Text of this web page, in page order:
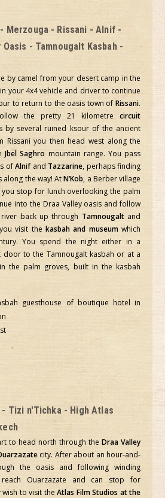
Merzouga - Rissani - Alnif -
Oasis - Tamnougalt Kasbah -
by camel from your desert camp in the
your 4x4 vehicle and driver to continue
to return to the oasis town ofRissani.
the pretty 21 kilometrecircuit
by several ruined ksour of the ancient
Rissani you then head west along the
Jbel Saghro mountain range. You pass
ofAlnifand Tazzarine, perhaps finding
along the way! AtN’Kob, a Berber village
you stop for lunch overlooking the palm
into the Draa Valley oasis and follow
back up through Tamnougaltand
you visit the kasbah and museumwhich
You spend the night either in a
door to the Tamnougalt kasbah or at a
the palm groves, built in the kasbah
guesthouse of boutique hotel in
Tizi n'Tichka - High Atlas
to head north through theDraa Valley
city. After about an hour-and-
the oasis and following winding
Ouarzazate and can stop for
wish to visit theAtlas Film Studios at the